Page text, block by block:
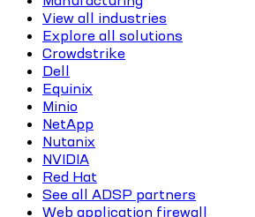
View all industries
Explore all solutions
Crowdstrike
Dell
Equinix
Minio
NetApp
Nutanix
NVIDIA
Red Hat
See all ADSP partners
Web application firewall